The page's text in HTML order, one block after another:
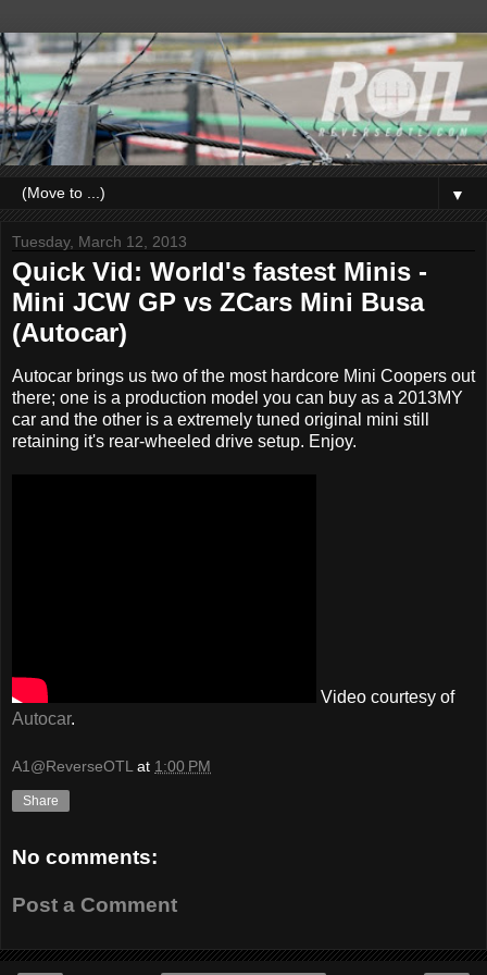
▼
Tuesday, March 12, 2013
Quick Vid: World's fastest Minis -
Mini JCW GP vs ZCars Mini Busa
(Autocar)
Autocar brings us two of the most hardcore Mini Coopers out
there; one is a production model you can buy as a 2013MY
car and the other is a extremely tuned original mini still
retaining it's rear-wheeled drive setup. Enjoy.
Video courtesy of
Autocar.
A1@ReverseOTL at 1:00 PM
Share
No comments:
Post a Comment